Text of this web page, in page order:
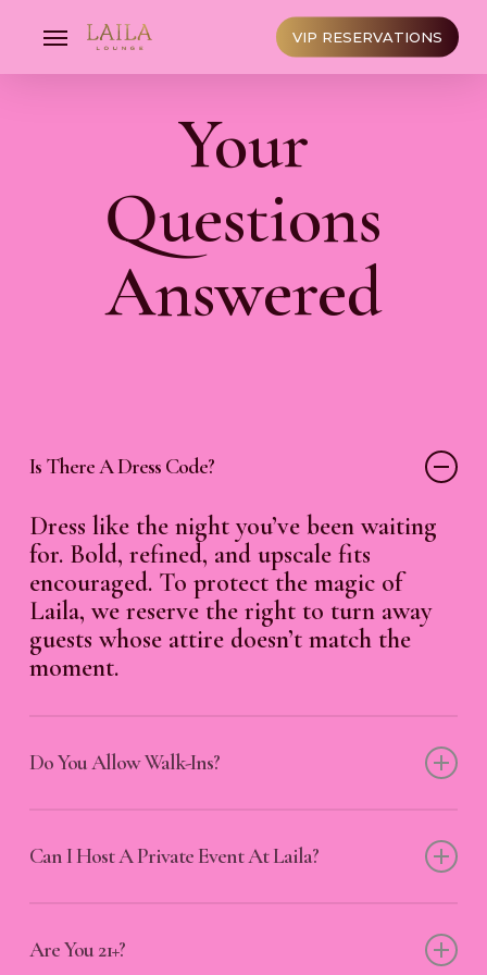
content
Menu VIP RESERVATIONS
Your
Questions
Answered
Is There A Dress Code?
Dress like the night you’ve been waiting
for. Bold, refined, and upscale fits
encouraged. To protect the magic of
Laila, we reserve the right to turn away
guests whose attire doesn’t match the
moment.
Do You Allow Walk-Ins?
and we’ll light the rest.
Can I Host A Private Event At Laila?
unforgettable takeovers, our space is
Are You 21+?